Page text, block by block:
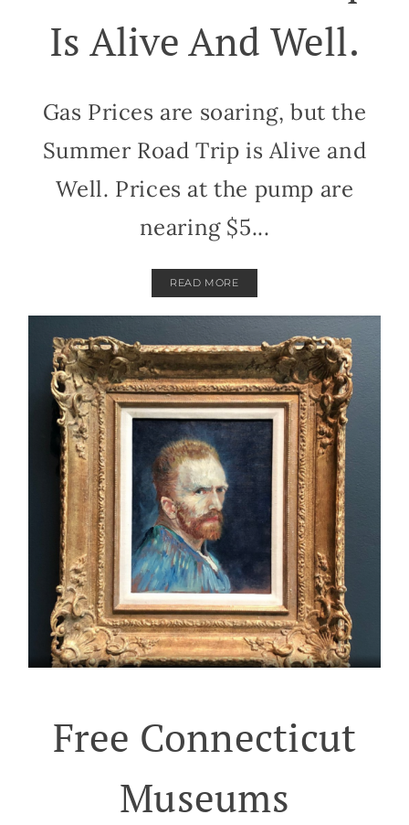
Is Alive And Well.
Gas Prices are soaring, but the
Summer Road Trip is Alive and
Well. Prices at the pump are
nearing $5...
READ MORE
Free Connecticut
Museums